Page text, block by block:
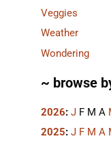
Veggies
Weather
Wondering
~ browse
2026: J F M A
2025: J F M A